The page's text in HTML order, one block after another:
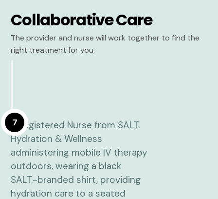
Collaborative Care
The provider and nurse will work together to find the
right treatment for you.
7